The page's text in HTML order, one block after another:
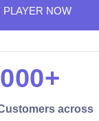
PLAYER NOW
+
across